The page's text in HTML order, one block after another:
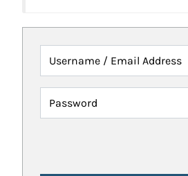
Username / Email Address
Password